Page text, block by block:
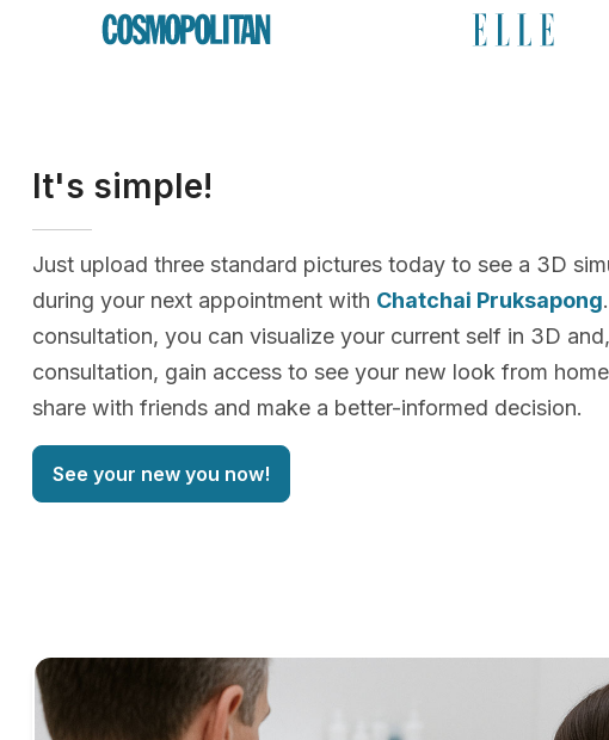
It's simple!
Just upload three standard pictures today to see a 3D
during your next appointment with Chatchai Pruksapong
consultation, you can visualize your current self in 3D
consultation, gain access to see your new look from
share with friends and make a better-informed decision.
See your new you now!